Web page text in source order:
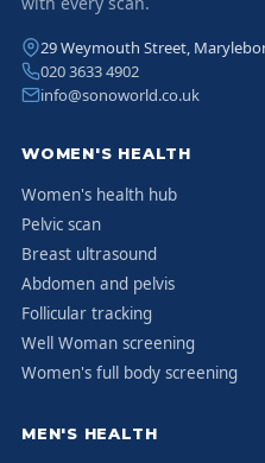
29 Weymouth Street,
020 3633 4902
info@sonoworld.co.uk
WOMEN'S HEALTH
Women's health hub
Pelvic scan
Breast ultrasound
Abdomen and pelvis
Follicular tracking
Well Woman screening
Women's full body screening
MEN'S HEALTH